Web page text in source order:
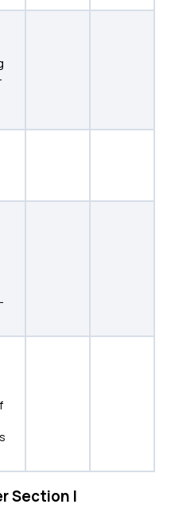
Section I